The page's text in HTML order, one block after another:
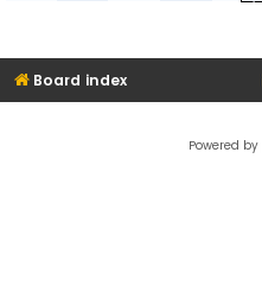
Board index
Powered by